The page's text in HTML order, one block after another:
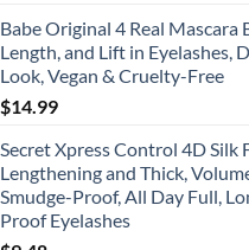
$22.00
through
$66.00
Babe Original 4 Real Mascara
Length, and Lift in Eyelashes,
Look, Vegan & Cruelty-Free
$14.99
Secret Xpress Control 4D Silk
Lengthening and Thick,
Smudge-Proof, All Day Full,
Proof Eyelashes